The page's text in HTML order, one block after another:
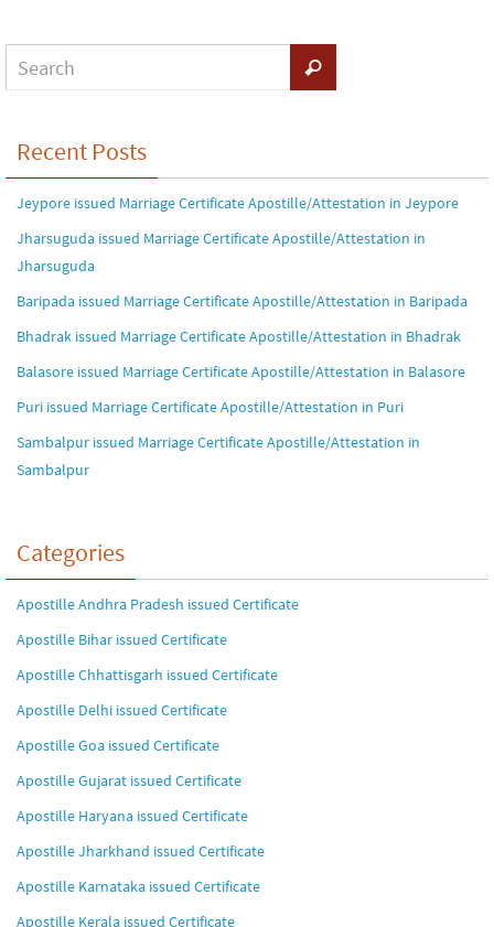
Recent Posts
Jeypore issued Marriage Certificate Apostille/Attestation in Jeypore
Jharsuguda issued Marriage Certificate Apostille/Attestation in
Jharsuguda
Baripada issued Marriage Certificate Apostille/Attestation in Baripada
Bhadrak issued Marriage Certificate Apostille/Attestation in Bhadrak
Balasore issued Marriage Certificate Apostille/Attestation in Balasore
Puri issued Marriage Certificate Apostille/Attestation in Puri
Sambalpur issued Marriage Certificate Apostille/Attestation in
Sambalpur
Categories
Apostille Andhra Pradesh issued Certificate
Apostille Bihar issued Certificate
Apostille Chhattisgarh issued Certificate
Apostille Delhi issued Certificate
Apostille Goa issued Certificate
Apostille Gujarat issued Certificate
Apostille Haryana issued Certificate
Apostille Jharkhand issued Certificate
Apostille Karnataka issued Certificate
Apostille Kerala issued Certificate